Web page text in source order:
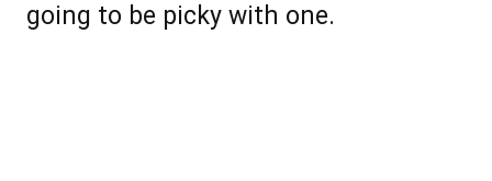
going to be picky with one.